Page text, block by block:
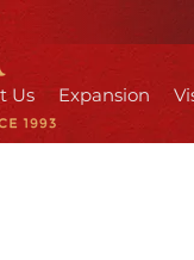
Us Expansion